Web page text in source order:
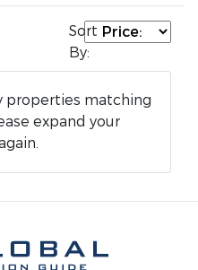
Sort
By:
properties matching
expand your